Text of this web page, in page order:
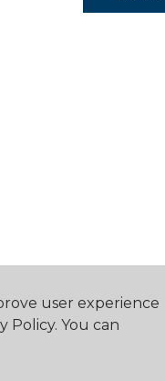
user experience
Policy. You can